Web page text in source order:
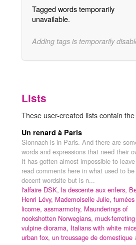
Tagged words temporarily
unavailable.
Adding tags is temporarily
Lists
These user-created lists contain
Un renard à Paris
Sionnach is in Paris. And there are
words and expressions that need their
It has gotten almost impossible to
read comments here in what used to be
decent wordsite but is n...
l'affaire DSK, la descente aux enfers,
Henri Lévy, Mademoiselle Julie,
licorne, assmarmotry, Maunderings of
nookshotten Norwegians, muck-
vulpine diorama, Italians with white
urban fox, un troussage de domestique